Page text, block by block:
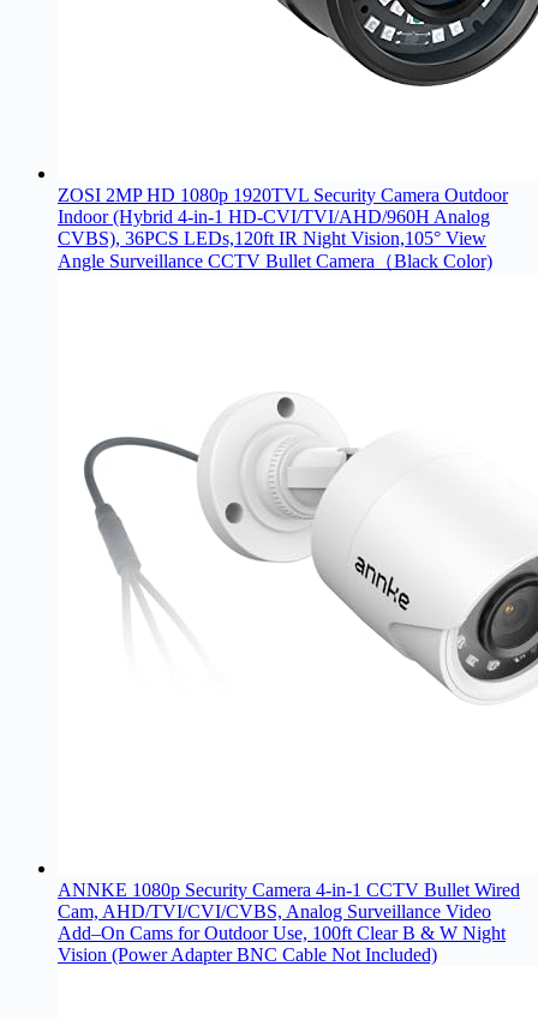
ZOSI 2MP HD 1080p 1920TVL Security Camera Outdoor
Indoor (Hybrid 4-in-1 HD-CVI/TVI/AHD/960H Analog
CVBS), 36PCS LEDs,120ft IR Night Vision,105° View
Angle Surveillance CCTV Bullet Camera（Black Color)
ANNKE 1080p Security Camera 4-in-1 CCTV Bullet Wired
Cam, AHD/TVI/CVI/CVBS, Analog Surveillance Video
Add–On Cams for Outdoor Use, 100ft Clear B & W Night
Vision (Power Adapter BNC Cable Not Included)